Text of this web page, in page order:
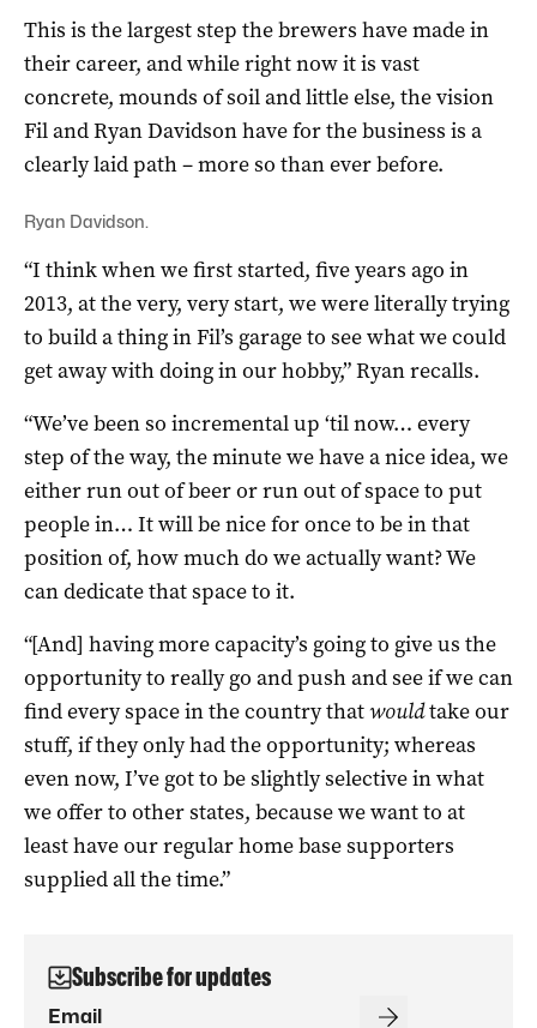
This is the largest step the brewers have made in
their career, and while right now it is vast
concrete, mounds of soil and little else, the vision
Fil and Ryan Davidson have for the business is a
clearly laid path – more so than ever before.
Ryan Davidson.
“I think when we first started, five years ago in
2013, at the very, very start, we were literally trying
to build a thing in Fil’s garage to see what we could
get away with doing in our hobby,” Ryan recalls.
“We’ve been so incremental up ‘til now… every
step of the way, the minute we have a nice idea, we
either run out of beer or run out of space to put
people in… It will be nice for once to be in that
position of, how much do we actually want? We
can dedicate that space to it.
“[And] having more capacity’s going to give us the
opportunity to really go and push and see if we can
find every space in the country thatwouldtake our
stuff, if they only had the opportunity; whereas
even now, I’ve got to be slightly selective in what
we offer to other states, because we want to at
least have our regular home base supporters
supplied all the time.”
Subscribe for updates